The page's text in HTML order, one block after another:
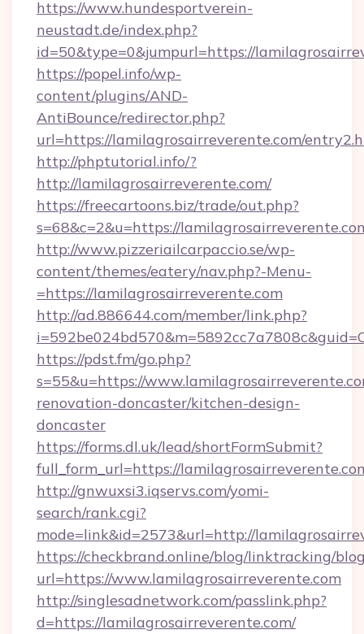
https://www.hundesportverein-
neustadt.de/index.php?
id=50&type=0&jumpurl=https://
https://popel.info/wp-
content/plugins/AND-
AntiBounce/redirector.php?
url=https://lamilagrosairreverente.com/
http://phptutorial.info/?
http://lamilagrosairreverente.com/
https://freecartoons.biz/trade/out.php?
s=68&c=2&u=https://
http://www.pizzeriailcarpaccio.se/wp-
content/themes/eatery/nav.php?-Menu-
=https://lamilagrosairreverente.com
http://ad.886644.com/member/link.php?
https://pdst.fm/go.php?
s=55&u=https://
renovation-doncaster/kitchen-design-
doncaster
https://forms.dl.uk/lead/shortFormSubmit?
full_form_url=https://
http://gnwuxsi3.iqservs.com/yomi-
search/rank.cgi?
mode=link&id=2573&url=http://
https://checkbrand.online/blog/linktracking/
url=https://www.lamilagrosairreverente.com
http://singlesadnetwork.com/passlink.php?
d=https://lamilagrosairreverente.com/